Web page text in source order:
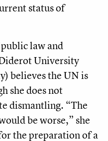
status of
law and
University
believes the UN is
she does not
dismantling. “The
be worse,” she
the preparation of a